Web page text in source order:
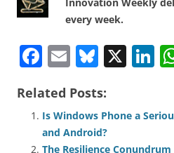
every week.
F
c
e
b
E
ai
l
Bl
e
sk
y
X Li
e
dI
Related Posts:
Is Windows Phone a
and Android?
The Resilience Conundrum